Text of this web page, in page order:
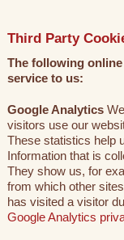
Third Party
The following
service to us:
Google Analytics
visitors use our
These statistics help
Information that is
They show us, for
from which other
has visited a visitor
Google Analytics